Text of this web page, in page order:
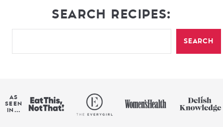
SEARCH RECIPES:
SEARCH
AS
SEEN
IN...